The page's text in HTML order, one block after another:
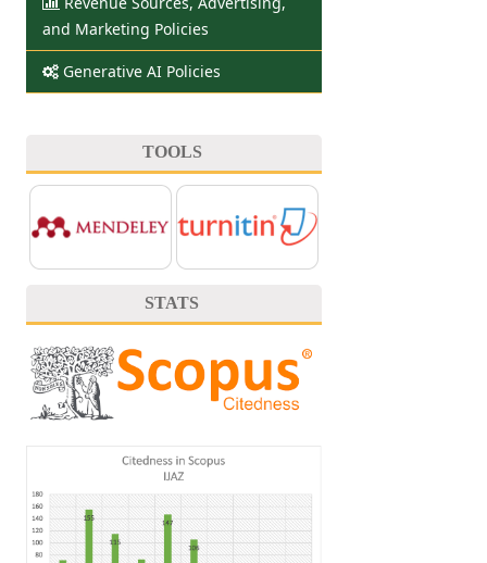
and Marketing Policies
Generative AI Policies
TOOLS
STATS